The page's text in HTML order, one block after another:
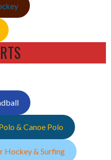
& Canoe Polo
Hockey & Surfing